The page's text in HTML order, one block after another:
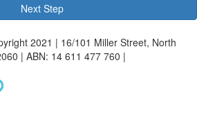
Next Step
2021 | 16/101 Miller Street, North
| ABN: 14 611 477 760 |